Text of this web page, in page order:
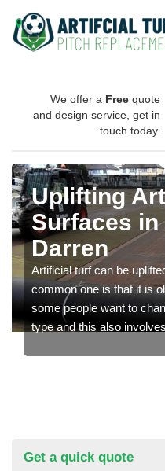
We offer a Free quote
and design service, get in
touch today.
Uplifting
Surfaces in
Darren
Artificial turf can be
common one is that it is
some people want to
type and this also
Get a quick quote